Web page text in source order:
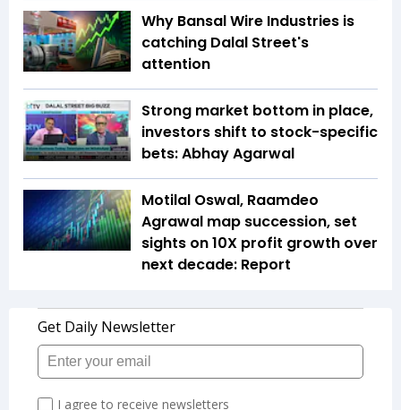
Why Bansal Wire Industries is
catching Dalal Street's
attention
Strong market bottom in place,
investors shift to stock-specific
bets: Abhay Agarwal
Motilal Oswal, Raamdeo
Agrawal map succession, set
sights on 10X profit growth over
next decade: Report